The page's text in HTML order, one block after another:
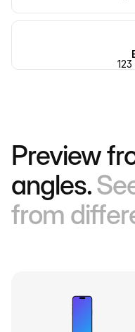
Preview
angles.
from